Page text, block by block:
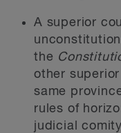
A superior
the
other
same
rules of
judicial